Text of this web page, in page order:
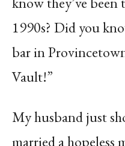
1990s? Did you
bar in
Vault!”
My husband just
married a hopeless